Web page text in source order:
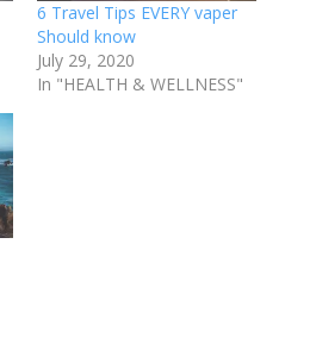
6 Travel Tips EVERY vaper
Should know
July 29, 2020
In "HEALTH & WELLNESS"